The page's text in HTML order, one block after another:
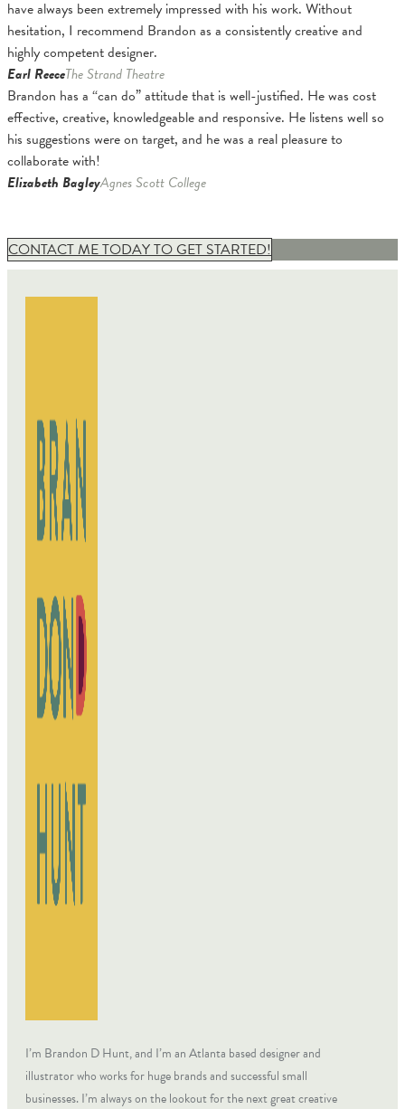
have always been extremely impressed with his work. Without
hesitation, I recommend Brandon as a consistently creative and
highly competent designer.
Earl ReeceThe Strand Theatre
Brandon has a “can do” attitude that is well-justified. He was cost
effective, creative, knowledgeable and responsive. He listens well so
his suggestions were on target, and he was a real pleasure to
collaborate with!
Elizabeth BagleyAgnes Scott College
CONTACT ME TODAY TO GET STARTED!
I’m Brandon D Hunt, and I’m an Atlanta based designer and
illustrator who works for huge brands and successful small
businesses. I’m always on the lookout for the next great creative